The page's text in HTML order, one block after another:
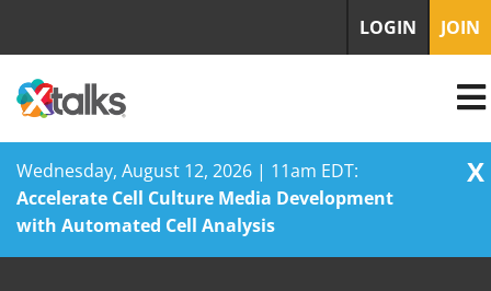
Wednesday, August 12, 2026 | 11am EDT:
Accelerate Cell Culture Media Development
with Automated Cell Analysis
X
LOGIN JOIN